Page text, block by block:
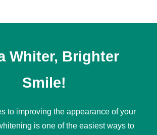
Whiter, Brighter
Smile!
to improving the appearance of your
is one of the easiest ways to